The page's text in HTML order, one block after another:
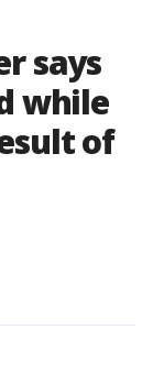
says
while
of